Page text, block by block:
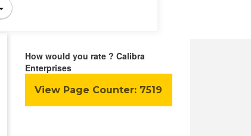
How would you rate ? Calibra
Enterprises
View Page Counter: 7519